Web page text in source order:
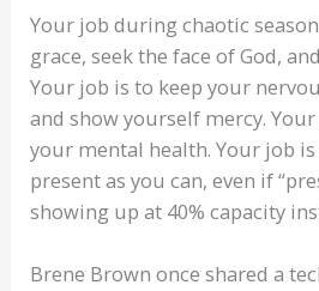
Your job during chaotic
grace, seek the face of God,
Your job is to keep your
and show yourself mercy.
your mental health. Your job
present as you can, even if
showing up at 40% capacity
Brene Brown once shared a